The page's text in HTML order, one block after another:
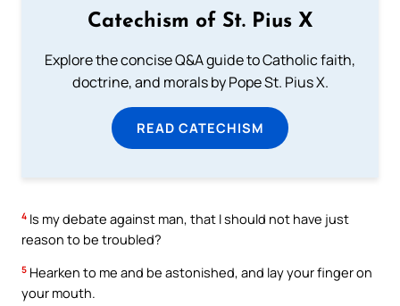
Catechism of St. Pius X
Explore the concise Q&A guide to Catholic faith,
doctrine, and morals by Pope St. Pius X.
READ CATECHISM
4 Is my debate against man, that I should not have just
reason to be troubled?
5 Hearken to me and be astonished, and lay your finger on
your mouth.